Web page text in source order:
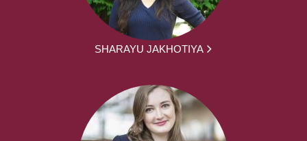
SHARAYU JAKHOTIYA